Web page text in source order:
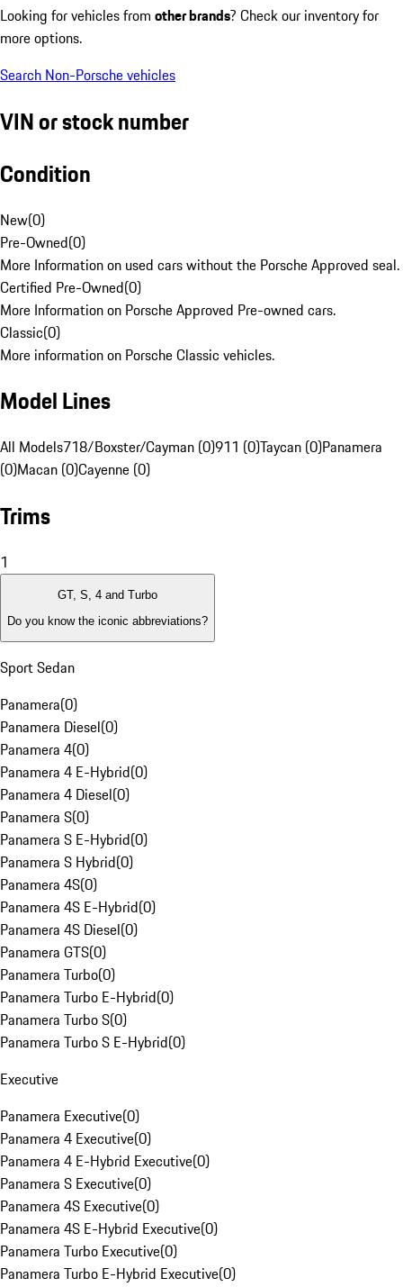
Looking for vehicles from other brands? Check our inventory for
more options.
Search Non-Porsche vehicles
VIN or stock number
Condition
New(0)
Pre-Owned(0)
More Information on used cars without the Porsche Approved seal.
Certified Pre-Owned(0)
More Information on Porsche Approved Pre-owned cars.
Classic(0)
More information on Porsche Classic vehicles.
Model Lines
All Models718/Boxster/Cayman (0)911 (0)Taycan (0)Panamera
(0)Macan (0)Cayenne (0)
Trims
1
GT, S, 4 and Turbo
Do you know the iconic abbreviations?
Sport Sedan
Panamera(0)
Panamera Diesel(0)
Panamera 4(0)
Panamera 4 E-Hybrid(0)
Panamera 4 Diesel(0)
Panamera S(0)
Panamera S E-Hybrid(0)
Panamera S Hybrid(0)
Panamera 4S(0)
Panamera 4S E-Hybrid(0)
Panamera 4S Diesel(0)
Panamera GTS(0)
Panamera Turbo(0)
Panamera Turbo E-Hybrid(0)
Panamera Turbo S(0)
Panamera Turbo S E-Hybrid(0)
Executive
Panamera Executive(0)
Panamera 4 Executive(0)
Panamera 4 E-Hybrid Executive(0)
Panamera S Executive(0)
Panamera 4S Executive(0)
Panamera 4S E-Hybrid Executive(0)
Panamera Turbo Executive(0)
Panamera Turbo E-Hybrid Executive(0)